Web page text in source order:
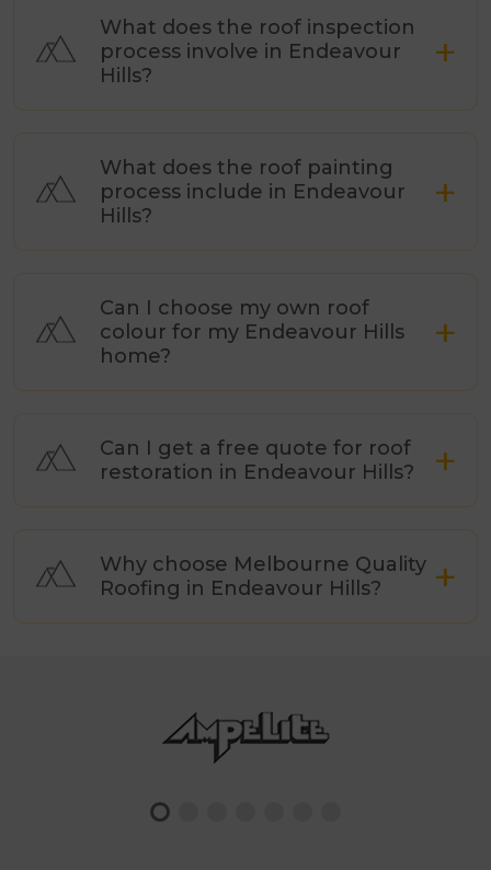
What does the roof inspection
process involve in Endeavour
Hills?
What does the roof painting
process include in Endeavour
Hills?
Can I choose my own roof
colour for my Endeavour Hills
home?
Can I get a free quote for roof
restoration in Endeavour Hills?
Why choose Melbourne Quality
Roofing in Endeavour Hills?